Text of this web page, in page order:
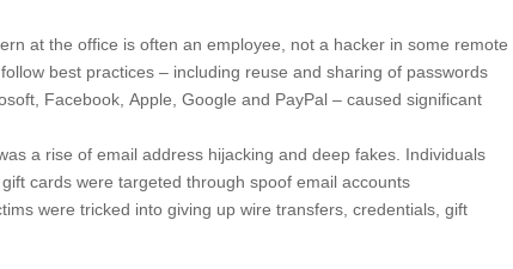
at the office is often an employee, not a hacker in some remote
best practices – including reuse and sharing of passwords
Facebook, Apple, Google and PayPal – caused significant
a rise of email address hijacking and deep fakes. Individuals
cards were targeted through spoof email accounts
were tricked into giving up wire transfers, credentials, gift